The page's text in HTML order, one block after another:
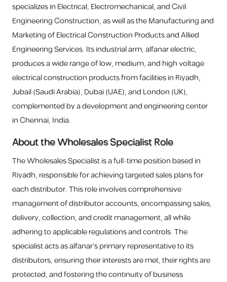
specializes in Electrical, Electromechanical, and Civil
Engineering Construction, as well as the Manufacturing and
Marketing of Electrical Construction Products and Allied
Engineering Services. Its industrial arm, alfanar electric,
produces a wide range of low, medium, and high voltage
electrical construction products from facilities in Riyadh,
Jubail (Saudi Arabia), Dubai (UAE), and London (UK),
complemented by a development and engineering center
in Chennai, India.
About the Wholesales Specialist Role
The Wholesales Specialist is a full-time position based in
Riyadh, responsible for achieving targeted sales plans for
each distributor. This role involves comprehensive
management of distributor accounts, encompassing sales,
delivery, collection, and credit management, all while
adhering to applicable regulations and controls. The
specialist acts as alfanar's primary representative to its
distributors, ensuring their interests are met, their rights are
protected, and fostering the continuity of business